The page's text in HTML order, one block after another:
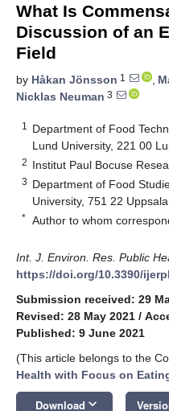
What Is
Discussion of an
Field
by Håkan Jönsson 1 ,
Nicklas Neuman 3
1
Department of Food
Lund University, 221 00
2 Institut Paul Bocuse
3 Department of Food
University, 751 22
* Author to whom
Int. J. Environ. Res. Public
https://doi.org/10.3390/
Submission received: 29
Revised: 28 May 2021 /
Published: 9 June 2021
(This article belongs to the
Health with Focus on
Download keyboard_arrow_down